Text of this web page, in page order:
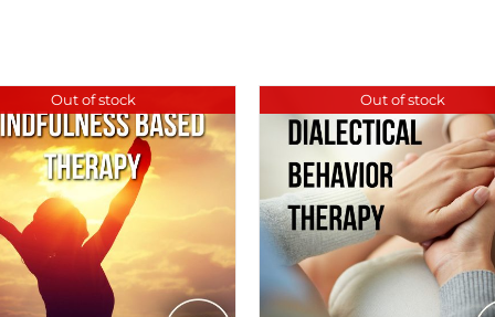
Out of stock Out of stock